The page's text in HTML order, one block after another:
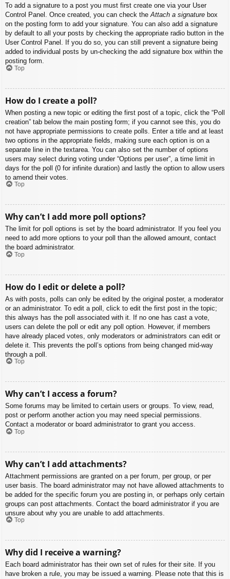
To add a signature to a post you must first create one via your User
Control Panel. Once created, you can check theAttach a signature box
on the posting form to add your signature. You can also add a signature
by default to all your posts by checking the appropriate radio button in the
User Control Panel. If you do so, you can still prevent a signature being
added to individual posts by un-checking the add signature box within the
posting form.
Top
How do I create a poll?
When posting a new topic or editing the first post of a topic, click the “Poll
creation” tab below the main posting form; if you cannot see this, you do
not have appropriate permissions to create polls. Enter a title and at least
two options in the appropriate fields, making sure each option is on a
separate line in the textarea. You can also set the number of options
users may select during voting under “Options per user”, a time limit in
days for the poll (0 for infinite duration) and lastly the option to allow users
to amend their votes.
Top
Why can’t I add more poll options?
The limit for poll options is set by the board administrator. If you feel you
need to add more options to your poll than the allowed amount, contact
the board administrator.
Top
How do I edit or delete a poll?
As with posts, polls can only be edited by the original poster, a moderator
or an administrator. To edit a poll, click to edit the first post in the topic;
this always has the poll associated with it. If no one has cast a vote,
users can delete the poll or edit any poll option. However, if members
have already placed votes, only moderators or administrators can edit or
delete it. This prevents the poll’s options from being changed mid-way
through a poll.
Top
Why can’t I access a forum?
Some forums may be limited to certain users or groups. To view, read,
post or perform another action you may need special permissions.
Contact a moderator or board administrator to grant you access.
Top
Why can’t I add attachments?
Attachment permissions are granted on a per forum, per group, or per
user basis. The board administrator may not have allowed attachments to
be added for the specific forum you are posting in, or perhaps only certain
groups can post attachments. Contact the board administrator if you are
unsure about why you are unable to add attachments.
Top
Why did I receive a warning?
Each board administrator has their own set of rules for their site. If you
have broken a rule, you may be issued a warning. Please note that this is